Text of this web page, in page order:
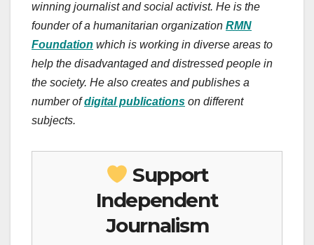
winning journalist and social activist. He is the
founder of a humanitarian organization RMN
Foundation which is working in diverse areas to
help the disadvantaged and distressed people in
the society. He also creates and publishes a
number ofdigital publications on different
subjects.
Support
Independent
Journalism